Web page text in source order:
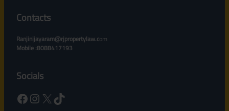
Contacts
Ranjinijayaram@rjpropertylaw.com
Mobile :8088417193
Socials
Facebook Instagram X TikTok